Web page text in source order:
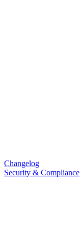
Changelog
Security & Compliance